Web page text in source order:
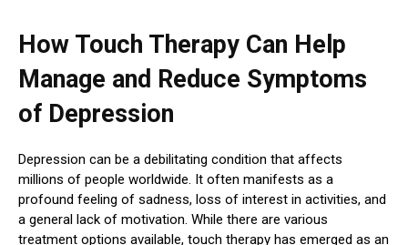
How Touch Therapy Can Help
Manage and Reduce Symptoms
of Depression
Depression can be a debilitating condition that affects
millions of people worldwide. It often manifests as a
profound feeling of sadness, loss of interest in activities, and
a general lack of motivation. While there are various
treatment options available, touch therapy has emerged as an